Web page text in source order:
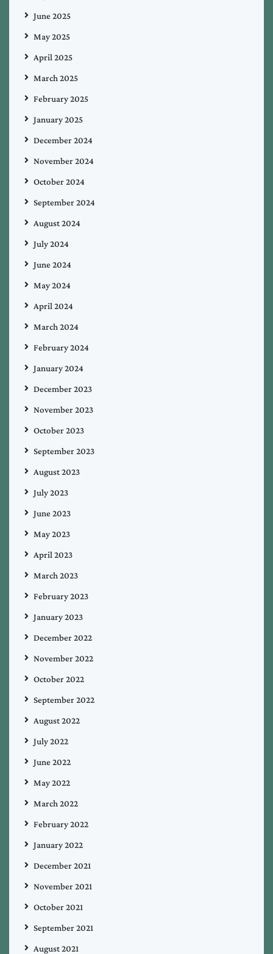
June 2025
May 2025
April 2025
March 2025
February 2025
January 2025
December 2024
November 2024
October 2024
September 2024
August 2024
July 2024
June 2024
May 2024
April 2024
March 2024
February 2024
January 2024
December 2023
November 2023
October 2023
September 2023
August 2023
July 2023
June 2023
May 2023
April 2023
March 2023
February 2023
January 2023
December 2022
November 2022
October 2022
September 2022
August 2022
July 2022
June 2022
May 2022
March 2022
February 2022
January 2022
December 2021
November 2021
October 2021
September 2021
August 2021